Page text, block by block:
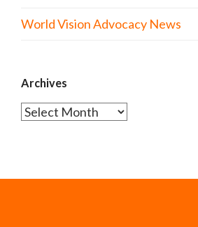
World Vision Advocacy News
Archives
Archives